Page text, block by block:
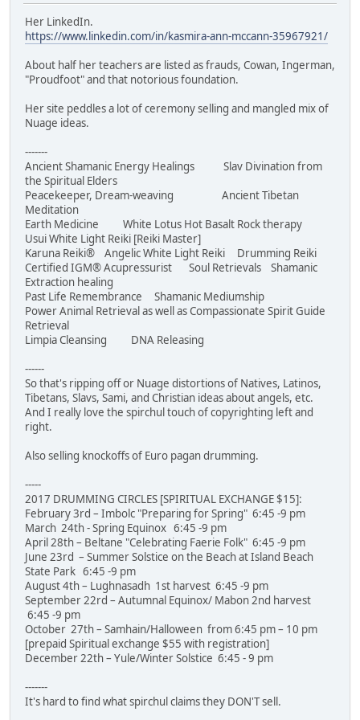
Her LinkedIn.
https://www.linkedin.com/in/kasmira-ann-mccann-35967921/
About half her teachers are listed as frauds, Cowan, Ingerman,
"Proudfoot" and that notorious foundation.
Her site peddles a lot of ceremony selling and mangled mix of
Nuage ideas.
-------
Ancient Shamanic Energy Healings Slav Divination from
the Spiritual Elders
Peacekeeper, Dream-weaving Ancient Tibetan
Meditation
Earth Medicine White Lotus Hot Basalt Rock therapy
Usui White Light Reiki [Reiki Master]
Karuna Reiki® Angelic White Light Reiki Drumming Reiki
Certified IGM® Acupressurist Soul Retrievals Shamanic
Extraction healing
Past Life Remembrance Shamanic Mediumship
Power Animal Retrieval as well as Compassionate Spirit Guide
Retrieval
Limpia Cleansing DNA Releasing
------
So that's ripping off or Nuage distortions of Natives, Latinos,
Tibetans, Slavs, Sami, and Christian ideas about angels, etc.
And I really love the spirchul touch of copyrighting left and
right.
Also selling knockoffs of Euro pagan drumming.
-----
2017 DRUMMING CIRCLES [SPIRITUAL EXCHANGE $15]:
February 3rd – Imbolc "Preparing for Spring" 6:45 -9 pm
March 24th - Spring Equinox 6:45 -9 pm
April 28th – Beltane "Celebrating Faerie Folk" 6:45 -9 pm
June 23rd – Summer Solstice on the Beach at Island Beach
State Park 6:45 -9 pm
August 4th – Lughnasadh 1st harvest 6:45 -9 pm
September 22rd – Autumnal Equinox/ Mabon 2nd harvest
6:45 -9 pm
October 27th – Samhain/Halloween from 6:45 pm – 10 pm
[prepaid Spiritual exchange $55 with registration]
December 22th – Yule/Winter Solstice 6:45 - 9 pm
-------
It's hard to find what spirchul claims they DON'T sell.